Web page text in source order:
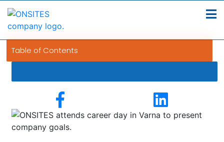
Table of Contents